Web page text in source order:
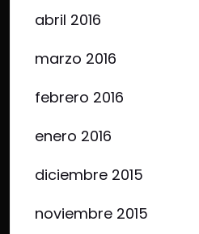
abril 2016
marzo 2016
febrero 2016
enero 2016
diciembre 2015
noviembre 2015